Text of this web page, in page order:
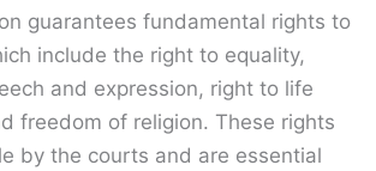
guarantees fundamental rights to
include the right to equality,
and expression, right to life
freedom of religion. These rights
by the courts and are essential